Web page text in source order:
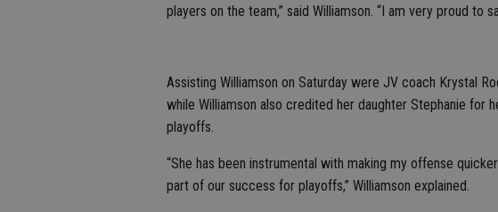
players on the team,” said Williamson. “I am very proud to
Assisting Williamson on Saturday were JV coach Krystal
while Williamson also credited her daughter Stephanie for
playoffs.
“She has been instrumental with making my offense
part of our success for playoffs,” Williamson explained.